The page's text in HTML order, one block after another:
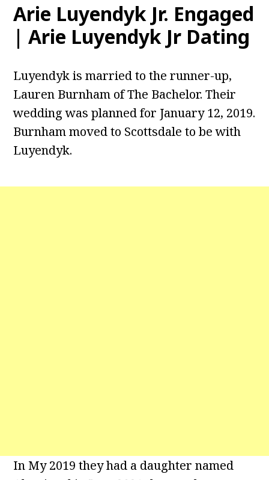
Arie Luyendyk Jr. Engaged
| Arie Luyendyk Jr Dating
Luyendyk is married to the runner-up,
Lauren Burnham of The Bachelor. Their
wedding was planned for January 12, 2019.
Burnham moved to Scottsdale to be with
Luyendyk.
In My 2019 they had a daughter named